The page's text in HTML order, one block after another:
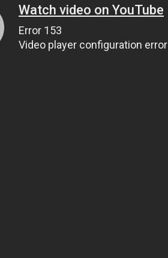
Watch video on YouTube
Error 153
Video player configuration error